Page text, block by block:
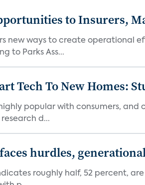
to Insurers,
new ways to create operational
to Parks Ass...
Tech To New Homes:
popular with consumers,
d...
hurdles,
roughly half, 52 percent,